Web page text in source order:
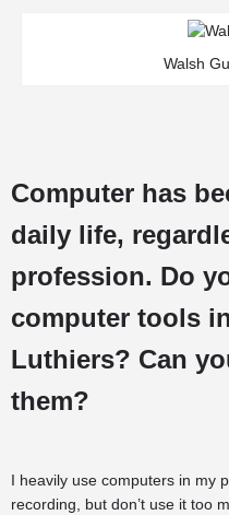
Walsh
Computer has
daily life,
profession. Do
computer tools
Luthiers? Can
them?
I heavily use computers in my
recording, but don’t use it too